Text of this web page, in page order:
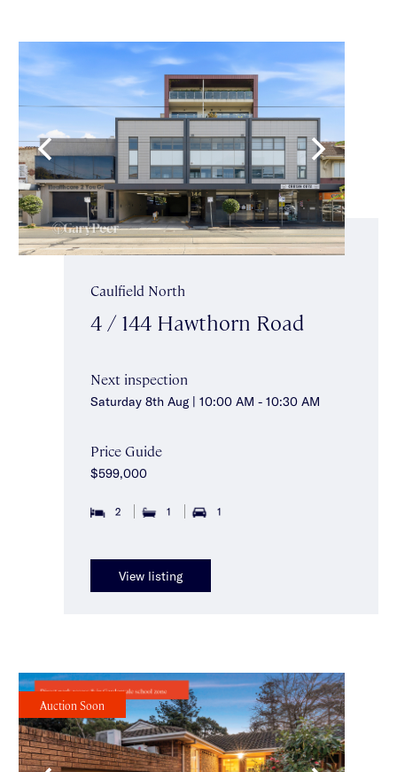
Caulfield North
4 / 144 Hawthorn Road
Next inspection
Saturday 8th Aug | 10:00 AM - 10:30 AM
Price Guide
$599,000
2 1 1
View listing
Auction Soon